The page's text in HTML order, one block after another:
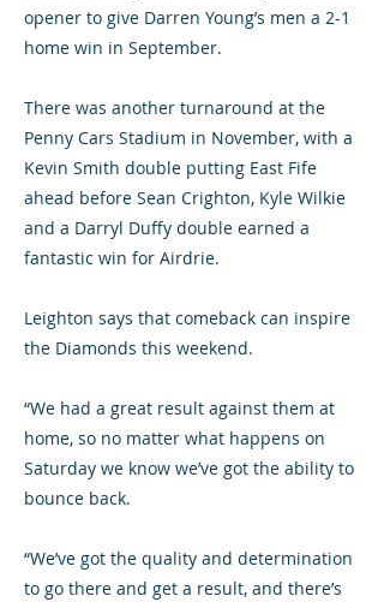
opener to give Darren Young’s men a 2-1
home win in September.
There was another turnaround at the
Penny Cars Stadium in November, with a
Kevin Smith double putting East Fife
ahead before Sean Crighton, Kyle Wilkie
and a Darryl Duffy double earned a
fantastic win for Airdrie.
Leighton says that comeback can inspire
the Diamonds this weekend.
“We had a great result against them at
home, so no matter what happens on
Saturday we know we’ve got the ability to
bounce back.
“We’ve got the quality and determination
to go there and get a result, and there’s